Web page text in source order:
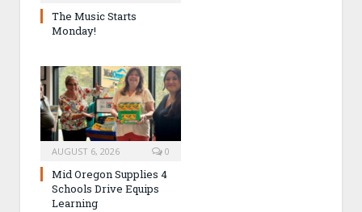
The Music Starts
Monday!
AUGUST 6, 2026 0
Mid Oregon Supplies 4
Schools Drive Equips
Learning